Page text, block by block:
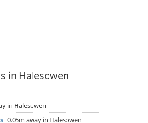
in Halesowen
in Halesowen
0.05m away in Halesowen